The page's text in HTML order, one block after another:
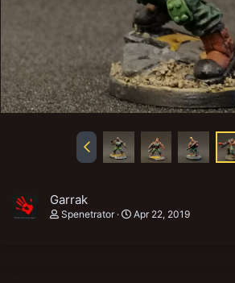
Garrak
Spenetrator Apr 22, 2019